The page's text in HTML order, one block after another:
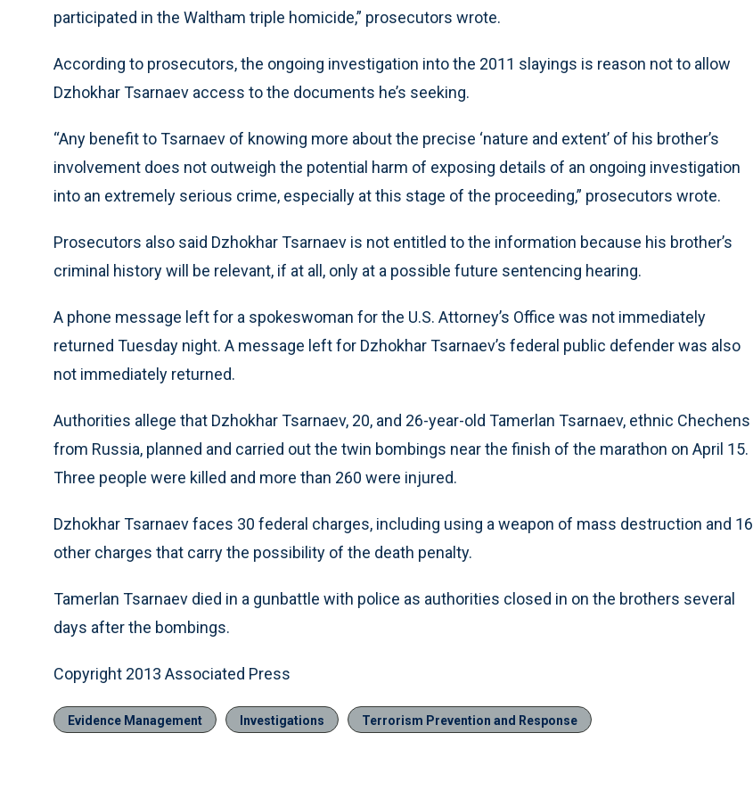
participated in the Waltham triple homicide,” prosecutors wrote.
According to prosecutors, the ongoing investigation into the 2011 slayings is reason not to allow
Dzhokhar Tsarnaev access to the documents he’s seeking.
“Any benefit to Tsarnaev of knowing more about the precise ‘nature and extent’ of his brother’s
involvement does not outweigh the potential harm of exposing details of an ongoing investigation
into an extremely serious crime, especially at this stage of the proceeding,” prosecutors wrote.
Prosecutors also said Dzhokhar Tsarnaev is not entitled to the information because his brother’s
criminal history will be relevant, if at all, only at a possible future sentencing hearing.
A phone message left for a spokeswoman for the U.S. Attorney’s Office was not immediately
returned Tuesday night. A message left for Dzhokhar Tsarnaev’s federal public defender was also
not immediately returned.
Authorities allege that Dzhokhar Tsarnaev, 20, and 26-year-old Tamerlan Tsarnaev, ethnic Chechens
from Russia, planned and carried out the twin bombings near the finish of the marathon on April 15.
Three people were killed and more than 260 were injured.
Dzhokhar Tsarnaev faces 30 federal charges, including using a weapon of mass destruction and 16
other charges that carry the possibility of the death penalty.
Tamerlan Tsarnaev died in a gunbattle with police as authorities closed in on the brothers several
days after the bombings.
Copyright 2013 Associated Press
Evidence Management Investigations Terrorism Prevention and Response